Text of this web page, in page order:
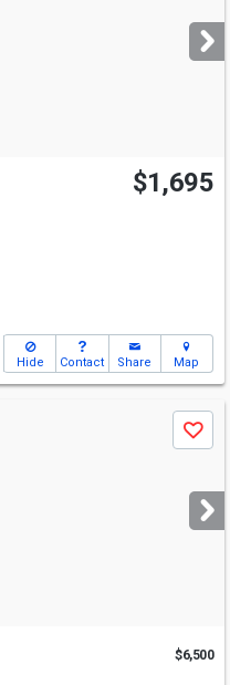
$1,695
Hide Contact Share Map
Save
$6,500